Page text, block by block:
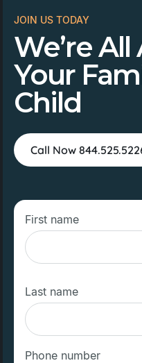
JOIN US TODAY
We’re
Your
Child
Call Now
First name
Last name
Phone number